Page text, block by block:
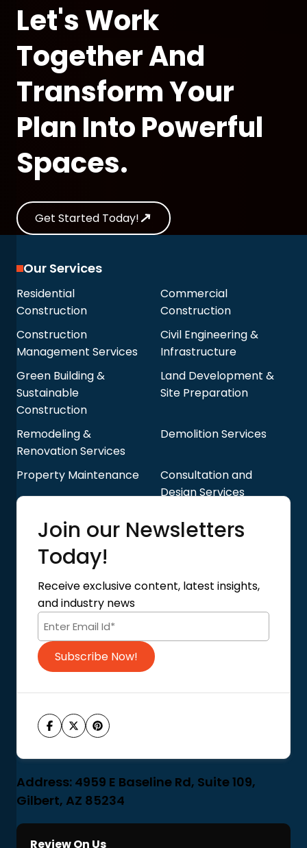
Let's Work
Together And
Transform Your
Plan Into Powerful
Spaces.
Get Started Today!
Our Services
Residential
Construction
Commercial
Construction
Construction
Management Services
Civil Engineering &
Infrastructure
Green Building &
Sustainable
Construction
Land Development &
Site Preparation
Remodeling &
Renovation Services
Demolition Services
Property Maintenance
Consultation and
Design Services
Blog
About Us
Contact Us
Privacy Policy
Terms of Use
Code of Conduct
Join our Newsletters
Today!
Receive exclusive content, latest insights,
and industry news
Subscribe Now!
Address: 4959 E Baseline Rd, Suite 109,
Gilbert, AZ 85234
Review On Us